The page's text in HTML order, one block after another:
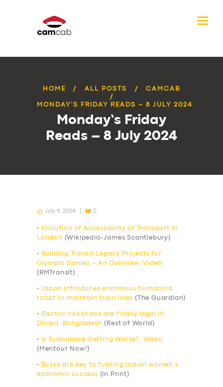
HOME ALL POSTS CAMCAB
MONDAY’S FRIDAY READS – 8 JULY 2024
Monday’s Friday
Reads – 8 July 2024
July 9, 2024 0
•
Evolution of Accessibility of Transport in
London (Wikipedia-James Scantlebury)
•
Building Transit Legacy Projects for
Olympic Games – An Overview: Video
(RMTransit)
• Japan introduces enormous humanoid
robot to maintain train lines (The Guardian)
•
Electric rickshaws are finally legal in
Dhaka, Bangladesh (Rest of World)
•
Is Turbulence Getting Worse?: Video
(Mentour Now!)
•
Buses are key to fuelling Indian women’s
economic success (In Print)